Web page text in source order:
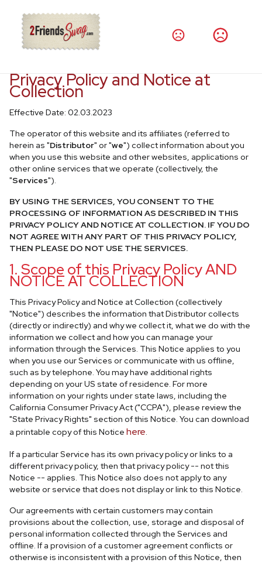
Privacy Policy and Notice at
Collection
Effective Date: 02.03.2023
The operator of this website and its affiliates (referred to
herein as "Distributor" or "we") collect information about you
when you use this website and other websites, applications or
other online services that we operate (collectively, the
"Services").
BY USING THE SERVICES, YOU CONSENT TO THE
PROCESSING OF INFORMATION AS DESCRIBED IN THIS
PRIVACY POLICY AND NOTICE AT COLLECTION. IF YOU DO
NOT AGREE WITH ANY PART OF THIS PRIVACY POLICY,
THEN PLEASE DO NOT USE THE SERVICES.
1. Scope of this Privacy Policy AND
NOTICE AT COLLECTION
This Privacy Policy and Notice at Collection (collectively
"Notice") describes the information that Distributor collects
(directly or indirectly) and why we collect it, what we do with the
information we collect and how you can manage your
information through the Services. This Notice applies to you
when you use our Services or communicate with us offline,
such as by telephone. You may have additional rights
depending on your US state of residence. For more
information on your rights under state laws, including the
California Consumer Privacy Act ("CCPA"), please review the
"State Privacy Rights" section of this Notice. You can download
a printable copy of this Notice here.
If a particular Service has its own privacy policy or links to a
different privacy policy, then that privacy policy -- not this
Notice -- applies. This Notice also does not apply to any
website or service that does not display or link to this Notice.
Our agreements with certain customers may contain
provisions about the collection, use, storage and disposal of
personal information collected through the Services and
offline. If a provision of a customer agreement conflicts or
otherwise is inconsistent with a provision of this Notice, then